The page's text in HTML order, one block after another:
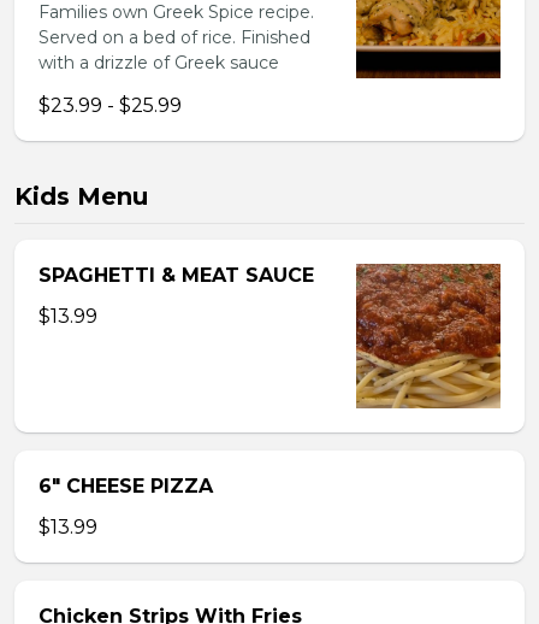
Families own Greek Spice recipe.
Served on a bed of rice. Finished
with a drizzle of Greek sauce
$23.99 - $25.99
Kids Menu
SPAGHETTI & MEAT SAUCE
$13.99
6″ CHEESE PIZZA
$13.99
Chicken Strips With Fries